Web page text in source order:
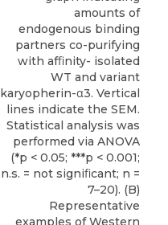
amounts of
endogenous binding
partners co-purifying
with afﬁnity- isolated
WT and variant
karyopherin-α3. Vertical
lines indicate the SEM.
Statistical analysis was
performed via ANOVA
(*p < 0.05; ***p < 0.001;
n.s. = not signiﬁcant; n =
7–20). (B)
Representative
examples of Western